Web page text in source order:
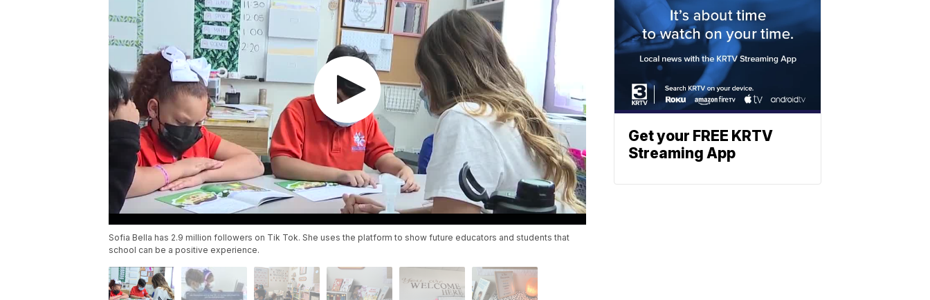
Sofia Bella has 2.9 million followers on Tik Tok. She uses the platform to show future educators and students that
school can be a positive experience.
Get your FREE KRTV
Streaming App